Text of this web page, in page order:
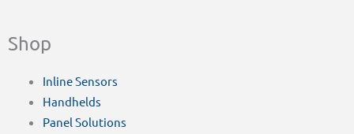
Shop
Inline Sensors
Handhelds
Panel Solutions